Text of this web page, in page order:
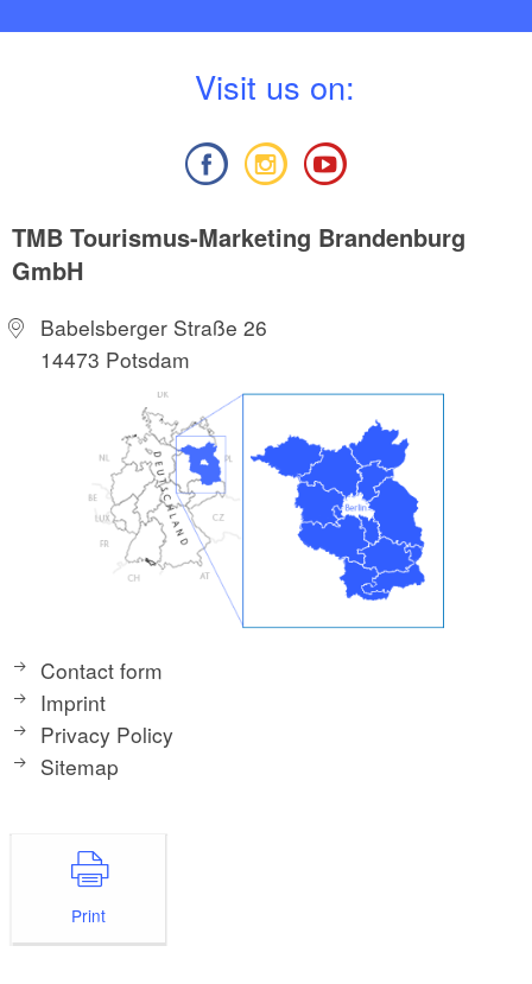
Visit us on:
TMB Tourismus-Marketing Brandenburg
GmbH
Babelsberger Straße 26
14473 Potsdam
Contact form
Imprint
Privacy Policy
Sitemap
Print